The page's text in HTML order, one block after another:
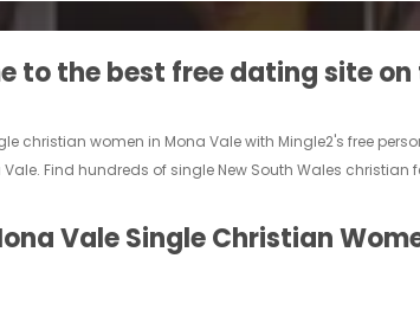
to the best free dating site on
christian women in Mona Vale with Mingle2's free
Find hundreds of single New South Wales
Vale Single Christian